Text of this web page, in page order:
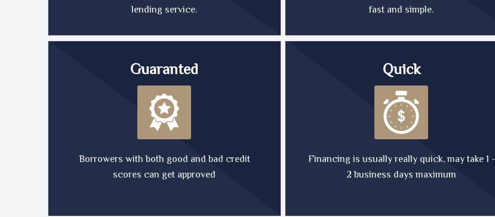
lending service.
fast and simple.
Guaranted
Borrowers with both good and bad credit
scores can get approved
Quick
Financing is usually really quick, may take 1 -
2 business days maximum